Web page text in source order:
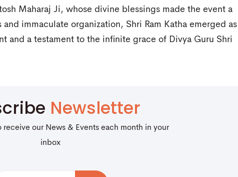
Maharaj Ji, whose divine blessings made the event a
immaculate organization, Shri Ram Katha emerged as
and a testament to the infinite grace of Divya Guru Shri
Newsletter
our News & Events each month in your
inbox